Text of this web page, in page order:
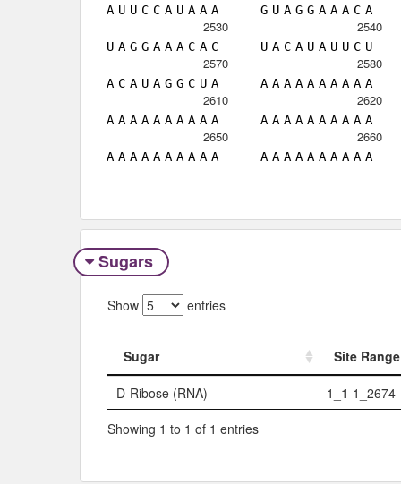
A U U C C A U A A A G U A G G A A A C A
2530
U A G G A A A C A C
2540
U A C A U A U U C U
2570
A C A U A G G C U A
2580
A A A A A A A A A A
2610
A A A A A A A A A A
2620
A A A A A A A A A A
2650
A A A A A A A A A A
2660
A A A A A A A A A A
Sugars
Show entries
Sugar
Site Range
Sugar
Site Range
D-Ribose (RNA)
1_1-1_2674
Showing 1 to 1 of 1 entries